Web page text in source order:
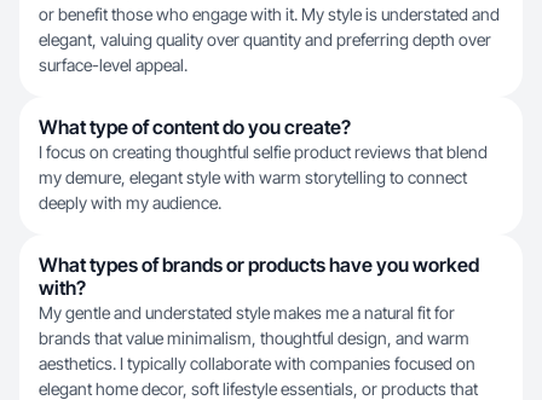
or benefit those who engage with it. My style is understated and
elegant, valuing quality over quantity and preferring depth over
surface-level appeal.
What type of content do you create?
I focus on creating thoughtful selfie product reviews that blend
my demure, elegant style with warm storytelling to connect
deeply with my audience.
What types of brands or products have you worked
with?
My gentle and understated style makes me a natural fit for
brands that value minimalism, thoughtful design, and warm
aesthetics. I typically collaborate with companies focused on
elegant home decor, soft lifestyle essentials, or products that